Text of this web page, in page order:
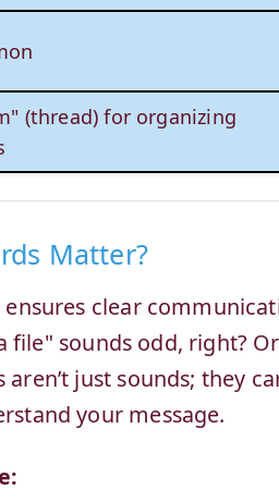
(thread) for organizing
Matter?
clear
sounds odd, right?
aren’t just sounds; they
your message.